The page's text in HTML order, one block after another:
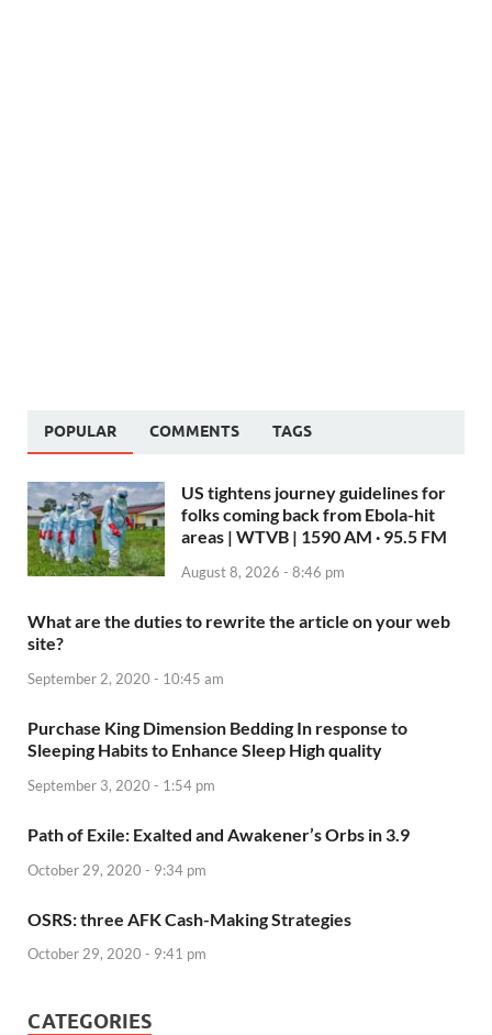
POPULAR COMMENTS TAGS
US tightens journey guidelines for
folks coming back from Ebola-hit
areas | WTVB | 1590 AM · 95.5 FM
August 8, 2026 - 8:46 pm
What are the duties to rewrite the article on your web
site?
September 2, 2020 - 10:45 am
Purchase King Dimension Bedding In response to
Sleeping Habits to Enhance Sleep High quality
September 3, 2020 - 1:54 pm
Path of Exile: Exalted and Awakener’s Orbs in 3.9
October 29, 2020 - 9:34 pm
OSRS: three AFK Cash-Making Strategies
October 29, 2020 - 9:41 pm
CATEGORIES